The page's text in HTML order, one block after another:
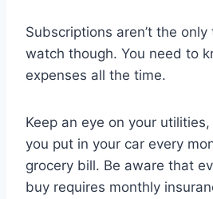
Subscriptions aren’t the
watch though. You need to
expenses all the time.
Keep an eye on your
you put in your car every
grocery bill. Be aware that
buy requires monthly